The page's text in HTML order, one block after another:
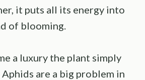
it puts all its energy into
of blooming.
a luxury the plant simply
are a big problem in